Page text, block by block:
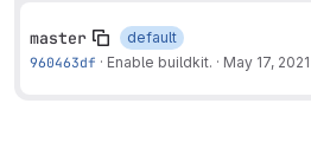
master
default
960463df · Enable buildkit. · May 17, 2021